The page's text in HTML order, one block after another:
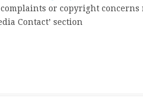
or copyright
Contact’ section